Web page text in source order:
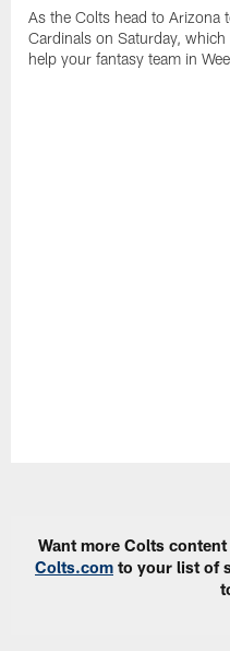
As the Colts head to Arizona
Cardinals on Saturday,
help your fantasy team in
Want more Colts
Colts.com to your list of